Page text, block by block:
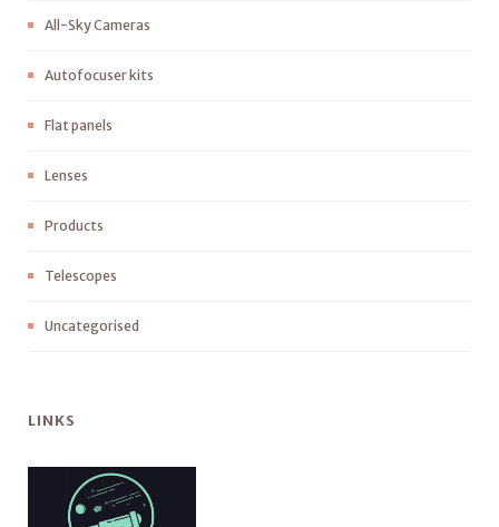
All-Sky Cameras
Autofocuser kits
Flat panels
Lenses
Products
Telescopes
Uncategorised
LINKS